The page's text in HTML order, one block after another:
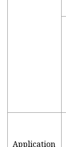
Application